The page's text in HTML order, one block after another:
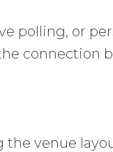
polling, or
connection
venue